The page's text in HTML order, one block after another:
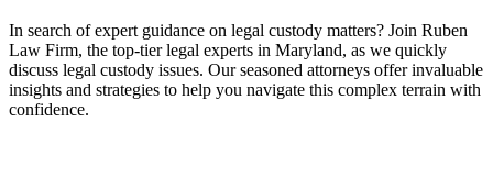
In search of expert guidance on legal custody matters? Join Ruben
Law Firm, the top-tier legal experts in Maryland, as we quickly
discuss legal custody issues. Our seasoned attorneys offer invaluable
insights and strategies to help you navigate this complex terrain with
confidence.